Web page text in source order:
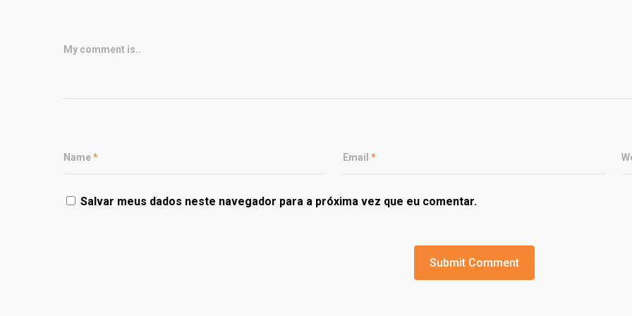
My comment is..
Name* Email *
Salvar meus dados neste navegador para a próxima vez que eu comentar.